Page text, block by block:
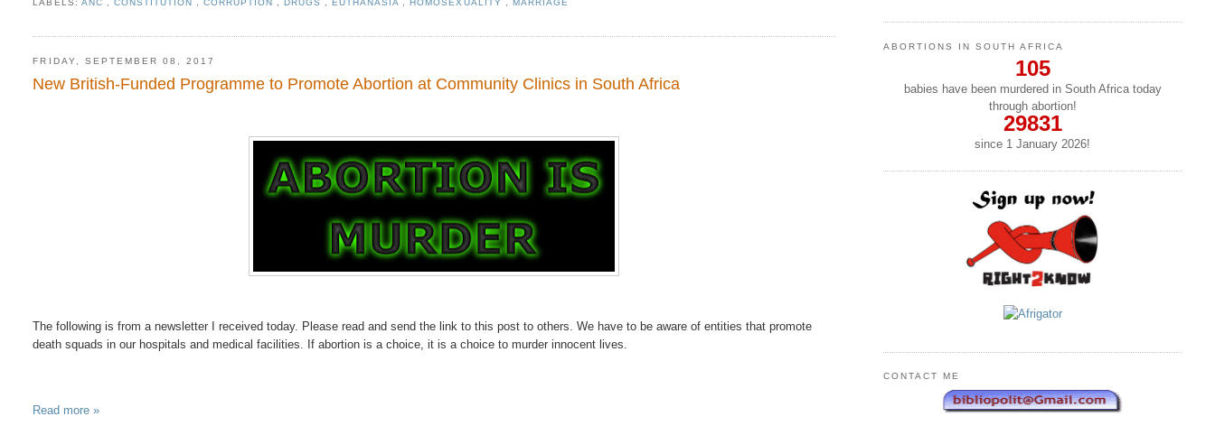
LABELS: ANC , CONSTITUTION , CORRUPTION , DRUGS , EUTHANASIA , HOMOSEXUALITY , MARRIAGE
FRIDAY, SEPTEMBER 08, 2017
New British-Funded Programme to Promote Abortion at Community Clinics in South Africa
The following is from a newsletter I received today. Please read and send the link to this post to others. We have to be aware of entities that promote
death squads in our hospitals and medical facilities. If abortion is a choice, it is a choice to murder innocent lives.
Read more »
ABORTIONS IN SOUTH AFRICA
105
babies have been murdered in South Africa today
through abortion!
29831
since 1 January2026!
CONTACT ME